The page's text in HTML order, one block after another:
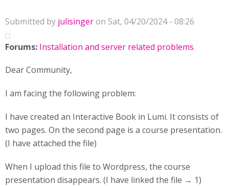
Submitted by julisingeron Sat, 04/20/2024 - 08:26
Forums: Installation and server related problems
Dear Community,
I am facing the following problem:
I have created an Interactive Book in Lumi. It consists of
two pages. On the second page is a course presentation.
(I have attached the file)
When I upload this file to Wordpress, the course
presentation disappears. (I have linked the file → 1)